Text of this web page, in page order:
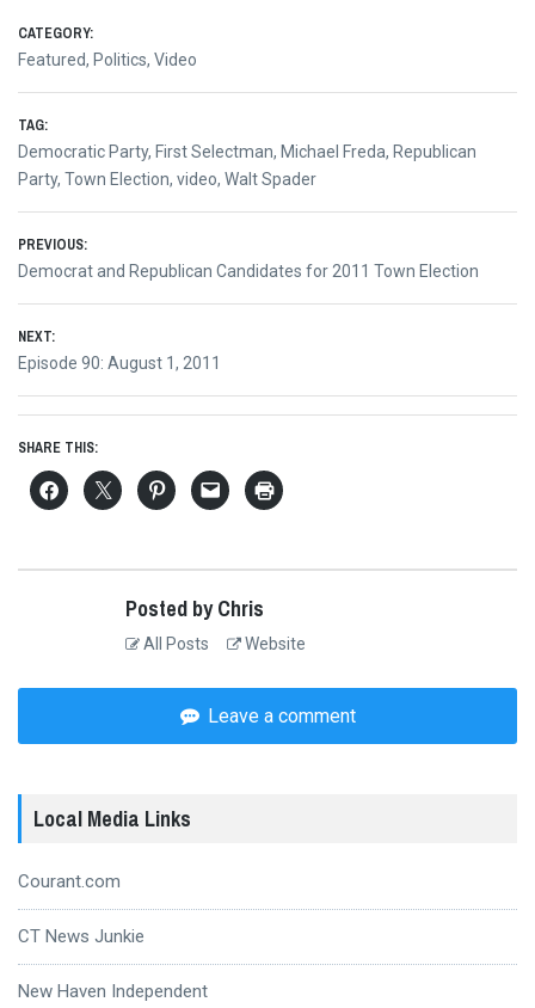
CATEGORY:
Featured, Politics, Video
TAG:
Democratic Party, First Selectman, Michael Freda, Republican
Party, Town Election, video, Walt Spader
Post
navigation
PREVIOUS:
Previous
Democrat and Republican Candidates for 2011 Town Election
NEXT:
Next
Episode 90: August 1, 2011
SHARE THIS:
Posted by Chris
All Posts Website
Leave a comment
Local Media Links
Courant.com
CT News Junkie
New Haven Independent